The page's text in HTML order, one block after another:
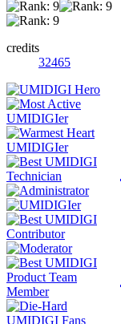
credits
32465